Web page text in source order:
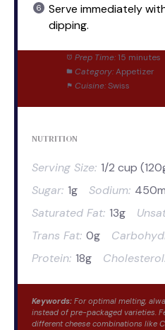
Serve immediately
dipping.
Prep Time: 15 minutes
Category: Appetizer
Cuisine: Swiss
NUTRITION
Serving Size: 1/2 cup
Sugar: 1g Sodium:
Saturated Fat: 13g
Trans Fat: 0g
Protein: 18g
Keywords: For optimal melting,
instead of pre-packaged varieties.
different cheese combinations like